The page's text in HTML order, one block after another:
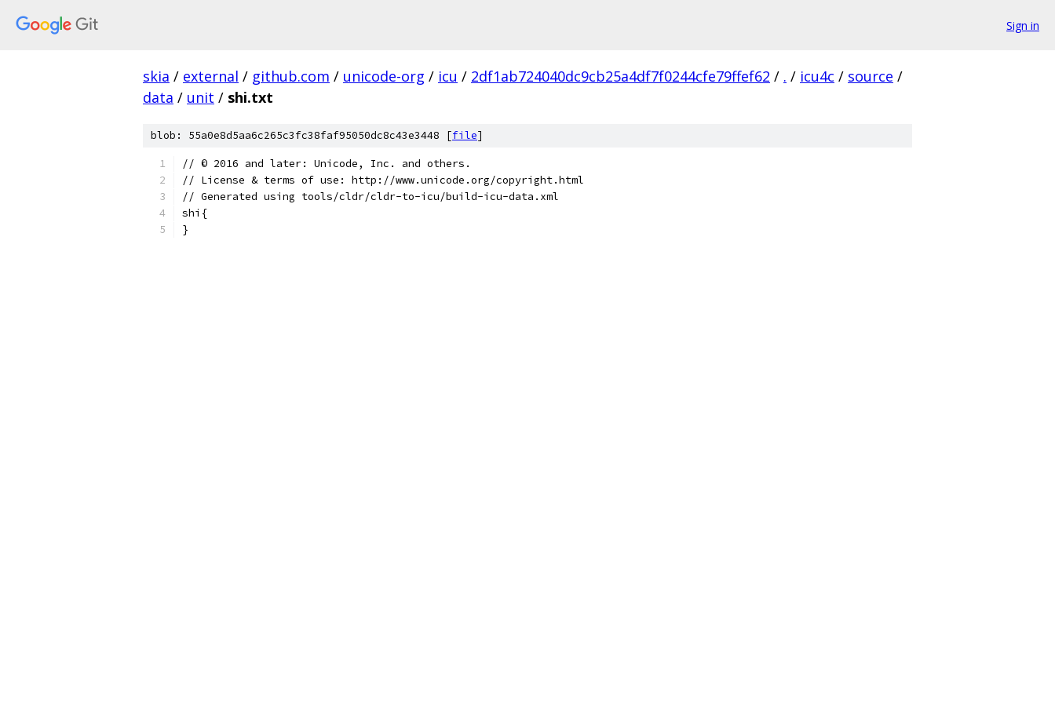
Sign in
skia / external / github.com / unicode-org / icu / 2df1ab724040dc9cb25a4df7f0244cfe79ffef62 / . / icu4c / source /
data / unit / shi.txt
blob: 55a0e8d5aa6c265c3fc38faf95050dc8c43e3448 [file]
﻿// © 2016 and later: Unicode, Inc. and others.
// License & terms of use: http://www.unicode.org/copyright.html
// Generated using tools/cldr/cldr-to-icu/build-icu-data.xml
shi{
}